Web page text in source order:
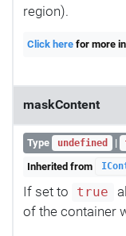
region).
Click here for more
maskContent
Type undefined |
Inherited from
If set to true
of the container